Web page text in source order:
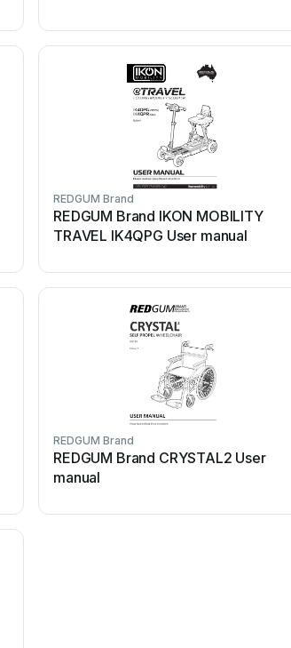
REDGUM Brand
REDGUM Brand IKON MOBILITY
TRAVEL IK4QPG User manual
REDGUM Brand
REDGUM Brand CRYSTAL2 User
manual